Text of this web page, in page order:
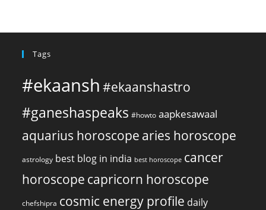
Tags
#ekaansh #ekaanshastro
#ganeshaspeaks #howto aapkesawaal
aquarius horoscope aries horoscope
astrology best blog in india best horoscope cancer
horoscope capricorn horoscope
chefshipra cosmic energy profile daily